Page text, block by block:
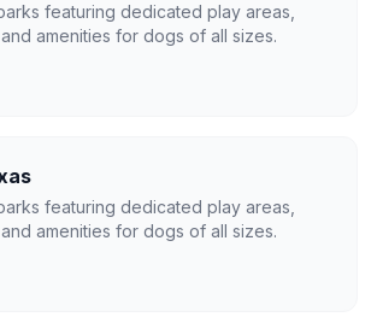
featuring dedicated play areas,
amenities for dogs of all sizes.
featuring dedicated play areas,
amenities for dogs of all sizes.